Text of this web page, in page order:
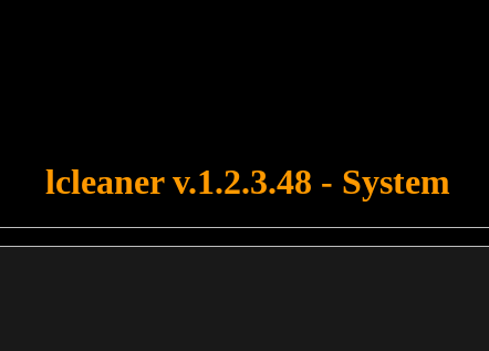
lcleaner v.1.2.3.48 - System